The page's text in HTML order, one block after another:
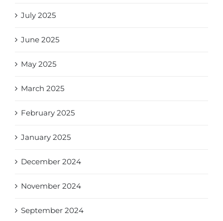
July 2025
June 2025
May 2025
March 2025
February 2025
January 2025
December 2024
November 2024
September 2024